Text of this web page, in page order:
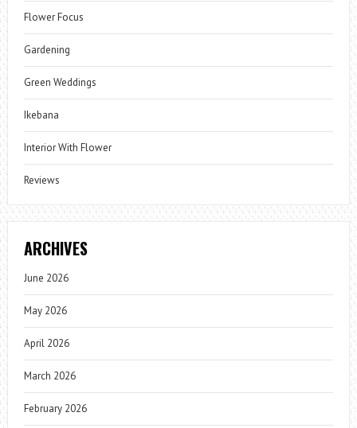
Flower Focus
Gardening
Green Weddings
Ikebana
Interior With Flower
Reviews
ARCHIVES
June 2026
May 2026
April 2026
March 2026
February 2026